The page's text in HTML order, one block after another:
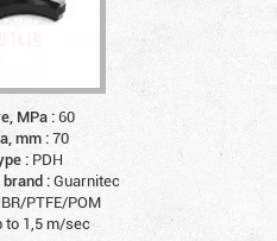
MPa :60
mm :70
: PDH
:Guarnitec
PTFE/POM
to 1,5 m/sec